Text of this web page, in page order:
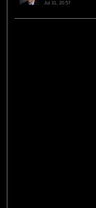
Jul 31, 20:57